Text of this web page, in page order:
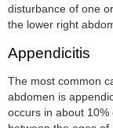
disturbance of one
the lower right
Appendicitis
The most common
abdomen is
occurs in about